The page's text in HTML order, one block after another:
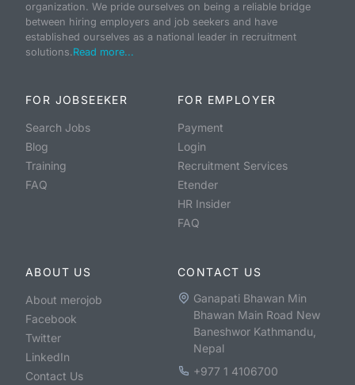
organization. We pride ourselves on being a reliable bridge
between hiring employers and job seekers and have
established ourselves as a national leader in recruitment
solutions.Read more...
FOR JOBSEEKER
Search Jobs
Blog
Training
FAQ
FOR EMPLOYER
Payment
Login
Recruitment Services
Etender
HR Insider
FAQ
ABOUT US
About merojob
Facebook
Twitter
LinkedIn
Contact Us
CONTACT US
Ganapati Bhawan Min
Bhawan Main Road New
Baneshwor Kathmandu,
Nepal
+977 1 4106700